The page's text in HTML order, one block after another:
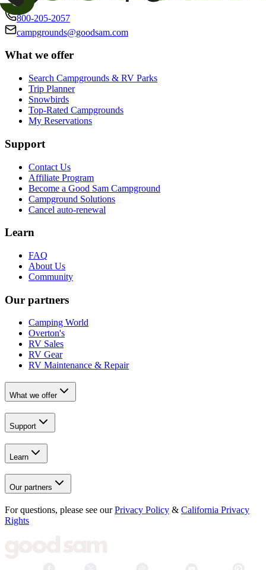
800-205-2057
campgrounds@goodsam.com
What we offer
Search Campgrounds & RV Parks
Trip Planner
Snowbirds
Top-Rated Campgrounds
My Reservations
Support
Contact Us
Affiliate Program
Become a Good Sam Campground
Campground Solutions
Cancel auto-renewal
Learn
FAQ
About Us
Community
Our partners
Camping World
Overton's
RV Sales
RV Gear
RV Maintenance & Repair
What we offer
Support
Learn
Our partners
For questions, please see our Privacy Policy & California Privacy
Rights